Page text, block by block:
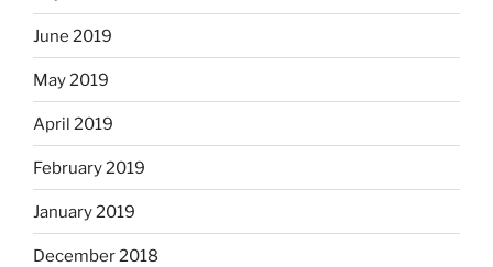
June 2019
May 2019
April 2019
February 2019
January 2019
December 2018